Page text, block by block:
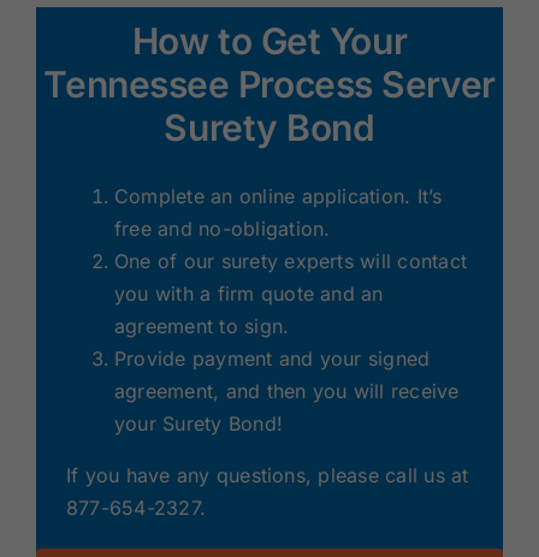
How to Get Your
Tennessee Process Server
Surety Bond
Complete an online application. It’s
free and no-obligation.
One of our surety experts will contact
you with a firm quote and an
agreement to sign.
Provide payment and your signed
agreement, and then you will receive
your Surety Bond!
If you have any questions, please call us at
877-654-2327.